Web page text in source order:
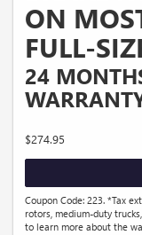
ON
FULL-
24
$274.95
Coupon Code: 223. *Tax
rotors, medium-duty
to learn more about the